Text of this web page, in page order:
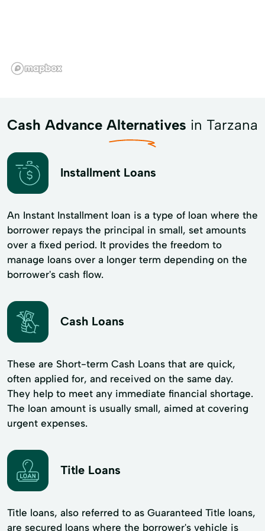
Cash Advance Alternatives in Tarzana
Installment Loans
An Instant Installment loan is a type of loan where the
borrower repays the principal in small, set amounts
over a fixed period. It provides the freedom to
manage loans over a longer term depending on the
borrower's cash flow.
Cash Loans
These are Short-term Cash Loans that are quick,
often applied for, and received on the same day.
They help to meet any immediate financial shortage.
The loan amount is usually small, aimed at covering
urgent expenses.
Title Loans
Title loans, also referred to as Guaranteed Title loans,
are secured loans where the borrower's vehicle is